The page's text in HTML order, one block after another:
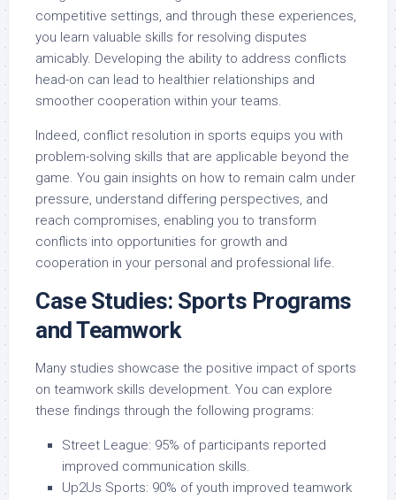
competitive settings, and through these experiences,
you learn valuable skills for resolving disputes
amicably. Developing the ability to address conflicts
head-on can lead to healthier relationships and
smoother cooperation within your teams.
Indeed, conflict resolution in sports equips you with
problem-solving skills that are applicable beyond the
game. You gain insights on how to remain calm under
pressure, understand differing perspectives, and
reach compromises, enabling you to transform
conflicts into opportunities for growth and
cooperation in your personal and professional life.
Case Studies: Sports Programs
and Teamwork
Many studies showcase the positive impact of sports
on teamwork skills development. You can explore
these findings through the following programs:
Street League: 95% of participants reported
improved communication skills.
Up2Us Sports: 90% of youth improved teamwork